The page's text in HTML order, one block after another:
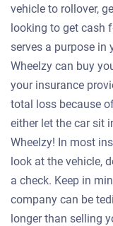
vehicle to rollover,
looking to get cash
serves a purpose in
Wheelzy can buy
your insurance
total loss because
either let the car sit
Wheelzy! In most
look at the vehicle,
a check. Keep in
company can be
longer than selling